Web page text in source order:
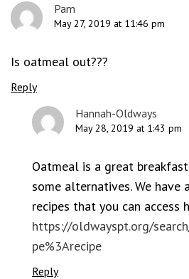
Pam
May 27, 2019 at 11:46 pm
Is oatmeal out???
Reply
Hannah-Oldways
May 28, 2019 at 1:43 pm
Oatmeal is a great
some alternatives. We
recipes that you can access
https://oldwayspt.org/
pe%3Arecipe
Reply